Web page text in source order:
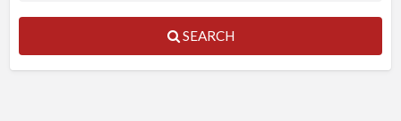
SEARCH